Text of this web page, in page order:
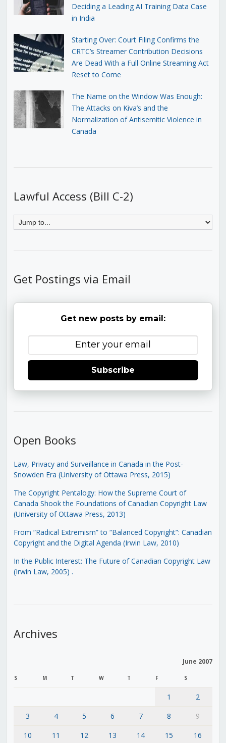
Deciding a Leading AI Training Data Case
in India
Starting Over: Court Filing Confirms the
CRTC’s Streamer Contribution Decisions
Are Dead With a Full Online Streaming Act
Reset to Come
The Name on the Window Was Enough:
The Attacks on Kiva’s and the
Normalization of Antisemitic Violence in
Canada
Lawful Access (Bill C-2)
Get Postings via Email
Get new posts by email:
Subscribe
Open Books
Law, Privacy and Surveillance in Canada in the Post-
Snowden Era (University of Ottawa Press, 2015)
The Copyright Pentalogy: How the Supreme Court of
Canada Shook the Foundations of Canadian Copyright Law
(University of Ottawa Press, 2013)
From “Radical Extremism” to “Balanced Copyright”: Canadian
Copyright and the Digital Agenda (Irwin Law, 2010)
In the Public Interest: The Future of Canadian Copyright Law
(Irwin Law, 2005) .
Archives
June 2007
S M T W T F S
1
2
3
4 5 6 7 8
9
10
11 12 13 14 15 16